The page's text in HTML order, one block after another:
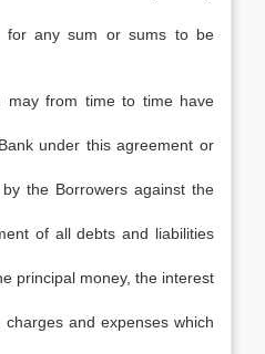
for any sum or sums to be
may from time to time have
under this agreement or
the Borrowers against the
of all debts and liabilities
principal money, the interest
and expenses which